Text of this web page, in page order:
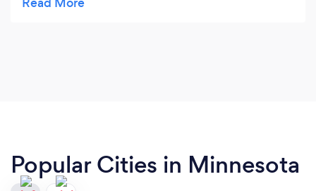
Popular Cities in Minnesota